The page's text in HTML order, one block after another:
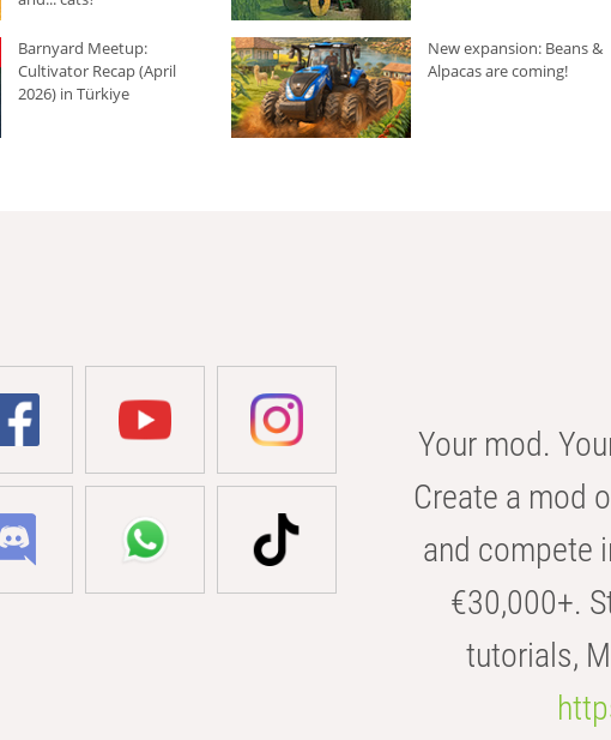
Barnyard Meetup:
Cultivator Recap (April
2026) in Türkiye
New expansion: Beans &
Alpacas are coming!
Your mod.
Create a mod
and compete
€30,000+.
tutorials,